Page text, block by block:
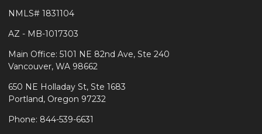
NMLS# 1831104
AZ - MB-1017303
Main Office: 5101 NE 82nd Ave, Ste 240
Vancouver, WA 98662
650 NE Holladay St, Ste 1683
Portland, Oregon 97232
Phone: 844-539-6631